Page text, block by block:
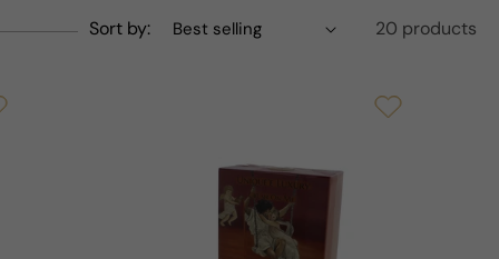
/
Sort by: 20 products